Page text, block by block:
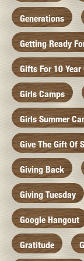
Generations
Getting Ready
Gifts For 10 Year
Girls Camps
Girls Summer
Give The Gift Of
Giving Back
Giving Tuesday
Google Hangout
Gratitude